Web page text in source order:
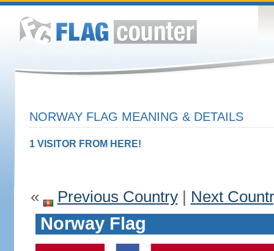
NORWAY FLAG MEANING & DETAILS
1 VISITOR FROM HERE!
« Previous Country| Next
Norway Flag